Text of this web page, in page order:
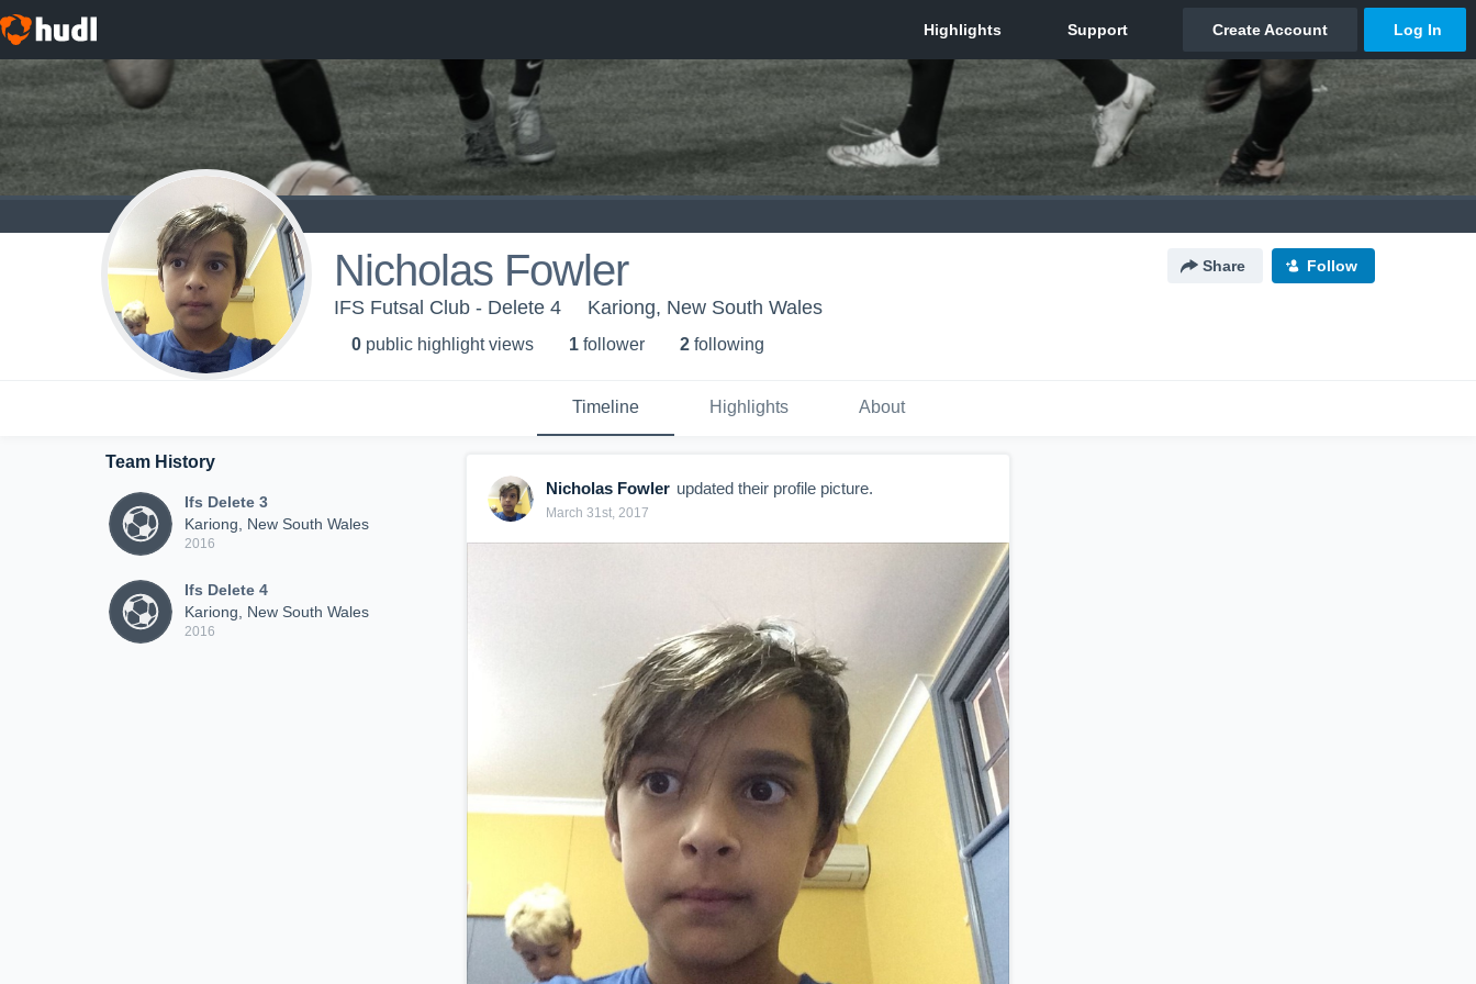
Nicholas Fowler Share Follow
IFS Futsal Club - Delete 4 Kariong, New South Wales
0 public highlight views 1 follower 2 following
Timeline Highlights About
Team History
Ifs Delete 3
Kariong, New South Wales
2016
Ifs Delete 4
Kariong, New South Wales
2016
Nicholas Fowler updated their profile picture.
March 31st, 2017